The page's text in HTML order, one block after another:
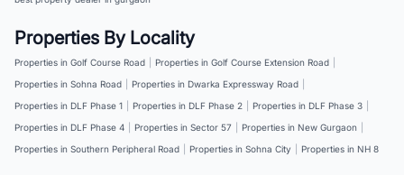
Properties By Locality
Properties in Golf Course Road Properties in Golf Course Extension Road
Properties in Sohna Road
Properties in Dwarka Expressway Road
Properties in DLF Phase 1
Properties in DLF Phase 2 Properties in DLF Phase 3
Properties in DLF Phase 4
Properties in Sector 57 Properties in New Gurgaon
Properties in Southern Peripheral Road
Properties in Sohna City Properties in NH 8